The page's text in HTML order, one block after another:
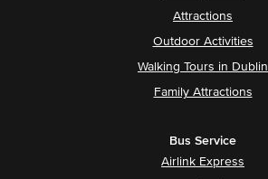
Attractions
Outdoor Activities
Walking Tours in Dublin
Family Attractions
Bus Service
Airlink Express